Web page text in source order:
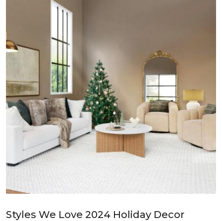
Styles We Love 2024 Holiday Decor